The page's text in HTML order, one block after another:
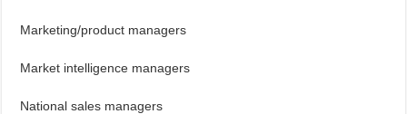
Marketing/product managers
Market intelligence managers
National sales managers